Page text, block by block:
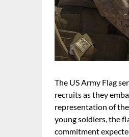
The US Army Flag
recruits as they
representation of
young soldiers, the
commitment